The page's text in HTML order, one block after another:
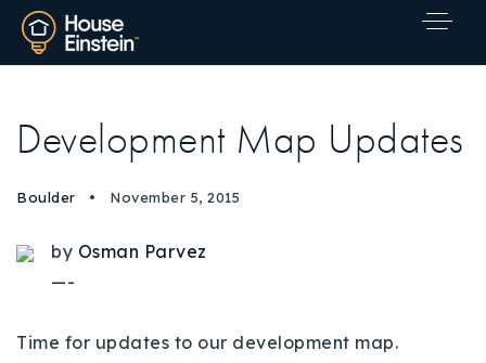
Development Map Updates
Boulder November 5, 2015
by Osman Parvez
—-
Time for updates to our development map.